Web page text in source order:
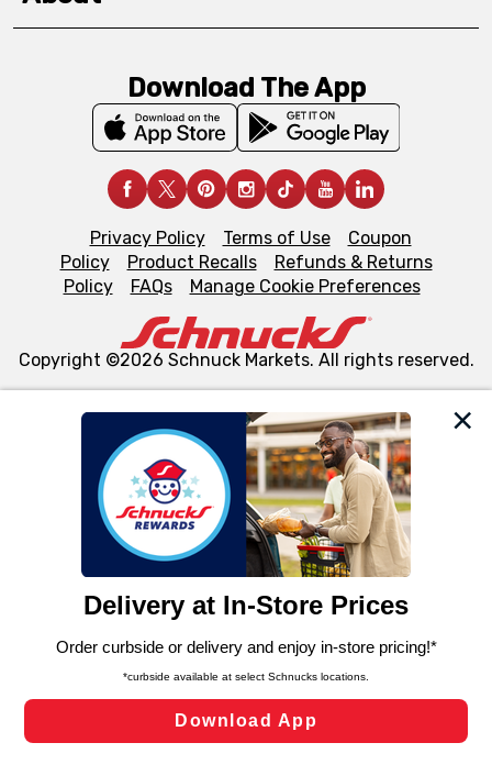
We and our third party partners use cookies, tags, and
similar technologies on this site to ensure the essential
functionality of our website and for business purposes,
such as to enhance site navigation, analyze site usage,
and assist in our marketing flows, such as to personalize
can opt-out of certain cookies, including those used for
laws, by clicking “Cookie Preferences” and clicking “Save
Changes” to save your preferences.
Cookie Preferences
Download The App
Privacy Policy Terms of Use
Coupon
Policy
Product Recalls
Refunds & Returns
Policy
FAQs Manage Cookie Preferences
Copyright ©2026 Schnuck Markets. All rights reserved.